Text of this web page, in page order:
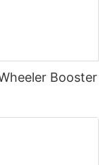
Booster